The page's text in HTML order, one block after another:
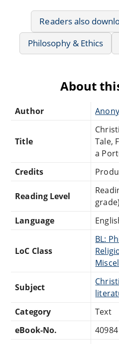
Readers also
Philosophy & Ethics
About
Author
Title
Tale,
a
Credits
Reading Level
Language
LoC Class
BL:
Subject
Category
Text
eBook-No.
40984